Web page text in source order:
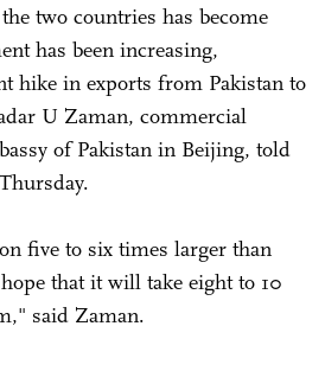
two countries has become
has been increasing,
hike in exports from Pakistan to
U Zaman, commercial
of Pakistan in Beijing, told
five to six times larger than
that it will take eight to 10
said Zaman.